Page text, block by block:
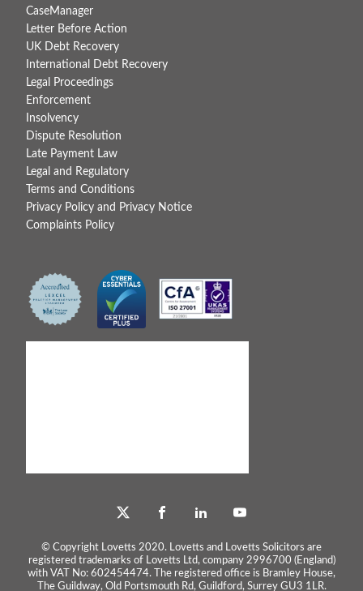
CaseManager
Letter Before Action
UK Debt Recovery
International Debt Recovery
Legal Proceedings
Enforcement
Insolvency
Dispute Resolution
Late Payment Law
Legal and Regulatory
Terms and Conditions
Privacy Policy and Privacy Notice
Complaints Policy
© Copyright Lovetts 2020. Lovetts and Lovetts Solicitors are
registered trademarks of Lovetts Ltd, company 2996700 (England)
with VAT No: 602454474. The registered office is Bramley House,
The Guildway, Old Portsmouth Rd, Guildford, Surrey GU3 1LR.